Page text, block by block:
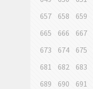
657
658 659
665
666 667
673
674 675
681
682 683
689
690 691